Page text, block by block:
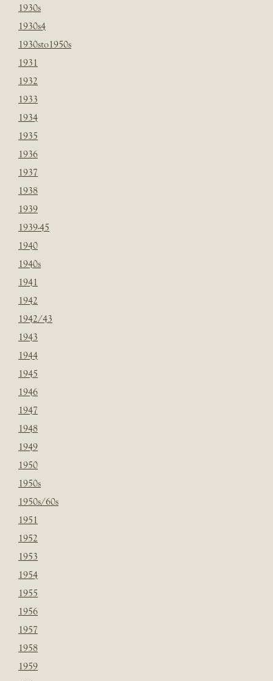
1930s
1930s4
1930sto1950s
1931
1932
1933
1934
1935
1936
1937
1938
1939
1939-45
1940
1940s
1941
1942
1942/43
1943
1944
1945
1946
1947
1948
1949
1950
1950s
1950s/60s
1951
1952
1953
1954
1955
1956
1957
1958
1959